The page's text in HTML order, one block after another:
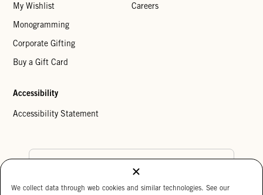
My Wishlist
Monogramming
Corporate Gifting
Buy a Gift Card
Careers
Accessibility
Accessibility Statement
We collect data through web cookies and similar technologies. See our